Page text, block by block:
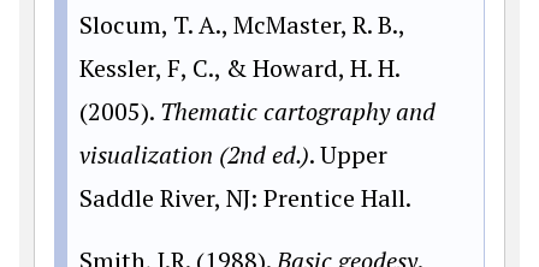
Slocum, T. A., McMaster, R. B.,
Kessler, F, C., & Howard, H. H.
(2005). Thematic cartography and
visualization (2nd ed.). Upper
Saddle River, NJ: Prentice Hall.
Smith, J.R. (1988).Basic geodesy.